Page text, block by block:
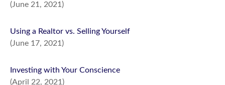
(June 21, 2021)
Using a Realtor vs. Selling Yourself
(June 17, 2021)
Investing with Your Conscience
(April 22, 2021)